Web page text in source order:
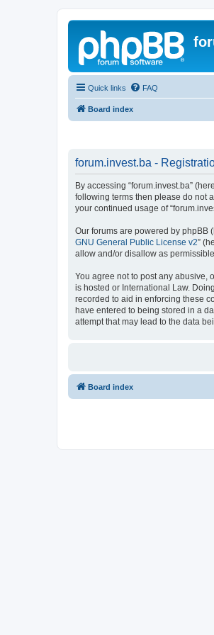
Quick links FAQ
Board index
forum.invest.ba -
By accessing “forum.invest.ba”
following terms then please do not
your continued usage of
Our forums are powered by phpBB
GNU General Public License v2”
allow and/or disallow as
You agree not to post any abusive,
is hosted or International Law.
recorded to aid in enforcing these
have entered to being stored in a
attempt that may lead to the data
Board index